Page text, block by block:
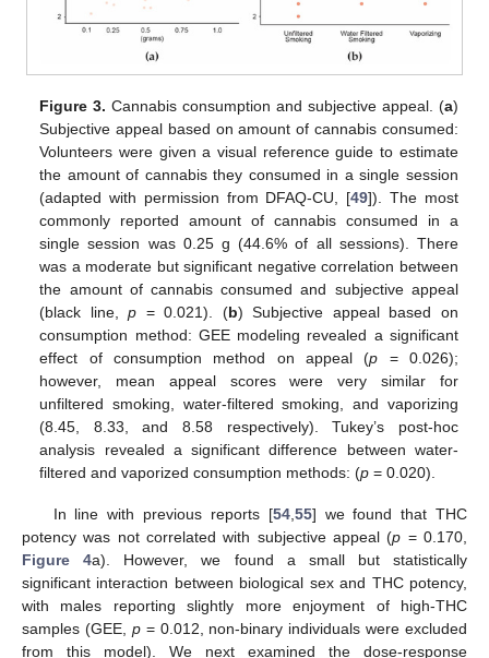
Figure 3. Cannabis consumption and subjective appeal. (a)
Subjective appeal based on amount of cannabis consumed:
Volunteers were given a visual reference guide to estimate
the amount of cannabis they consumed in a single session
(adapted with permission from DFAQ-CU, [49]). The most
commonly reported amount of cannabis consumed in a
single session was 0.25 g (44.6% of all sessions). There
was a moderate but significant negative correlation between
the amount of cannabis consumed and subjective appeal
(black line,p = 0.021). (b) Subjective appeal based on
consumption method: GEE modeling revealed a significant
effect of consumption method on appeal (p = 0.026);
however, mean appeal scores were very similar for
unfiltered smoking, water-filtered smoking, and vaporizing
(8.45, 8.33, and 8.58 respectively). Tukey’s post-hoc
analysis revealed a significant difference between water-
filtered and vaporized consumption methods: (p = 0.020).
In line with previous reports [54, 55] we found that THC
potency was not correlated with subjective appeal (p = 0.170,
Figure 4a). However, we found a small but statistically
significant interaction between biological sex and THC potency,
with males reporting slightly more enjoyment of high-THC
samples (GEE, p= 0.012, non-binary individuals were excluded
from this model). We next examined the dose-response